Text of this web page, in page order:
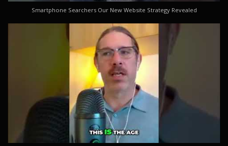
Smartphone Searchers Our New Website Strategy Revealed